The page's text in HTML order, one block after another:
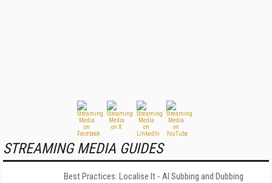
STREAMING MEDIA GUIDES
Best Practices: Localise It - AI Subbing and Dubbing